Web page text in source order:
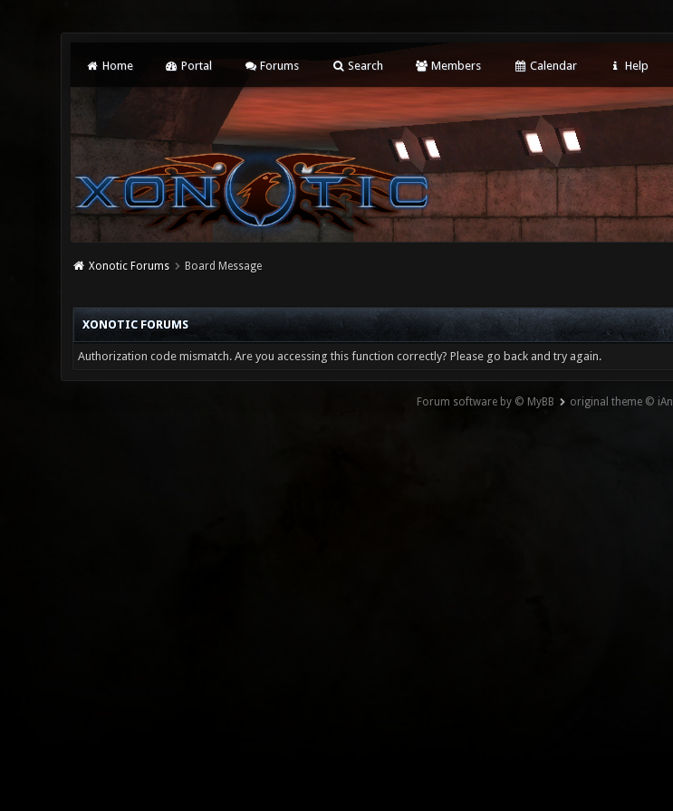
Home Portal Forums Search Members Calendar Help
Xonotic Forums Board Message
XONOTIC FORUMS
Authorization code mismatch. Are you accessing this function correctly? Please go back and try again.
Forum software by © MyBB original theme ©